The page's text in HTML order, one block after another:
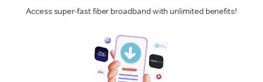
Access super-fast fiber broadband with unlimited benefits!